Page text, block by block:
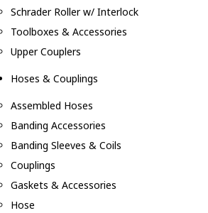
Schrader Roller w/ Interlock
Toolboxes & Accessories
Upper Couplers
Hoses & Couplings
Assembled Hoses
Banding Accessories
Banding Sleeves & Coils
Couplings
Gaskets & Accessories
Hose